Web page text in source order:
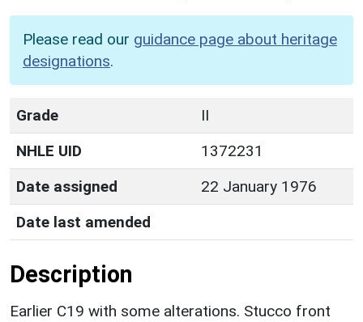
Please read our guidance page about heritage
designations.
Grade
II
NHLE UID
1372231
Date assigned
22 January 1976
Date last amended
Description
Earlier C19 with some alterations. Stucco front